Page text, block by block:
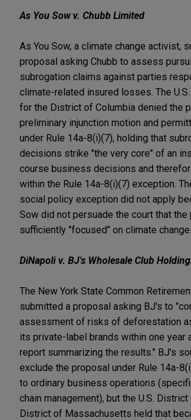
As You Sow v. Chubb Limited
As You Sow, a climate change activist,
proposal asking Chubb to assess
subrogation claims against parties
climate-related insured losses. The
for the District of Columbia denied the
preliminary injunction motion and
under Rule 14a-8(i)(7), holding that
decisions strike "the very core" of an
course business decisions and
within the Rule 14a-8(i)(7) exception.
social policy exception did not apply
Sow did not persuade the court that
sufficiently "focused" on climate change.
DiNapoli v. BJ's Wholesale Club
The New York State Common
submitted a proposal asking BJ's to
assessment of risks of deforestation
its private-label brands within one year
report summarizing the results." BJ's
exclude the proposal under Rule 14a-
to ordinary business operations
chain management), but the U.S.
District of Massachusetts held that